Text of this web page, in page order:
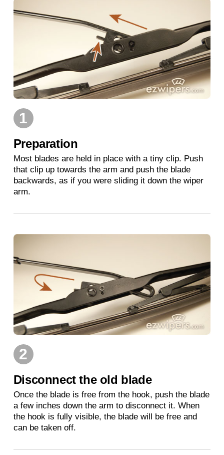
1
Preparation
Most blades are held in place with a tiny clip. Push
that clip up towards the arm and push the blade
backwards, as if you were sliding it down the wiper
arm.
2
Disconnect the old blade
Once the blade is free from the hook, push the blade
a few inches down the arm to disconnect it. When
the hook is fully visible, the blade will be free and
can be taken off.